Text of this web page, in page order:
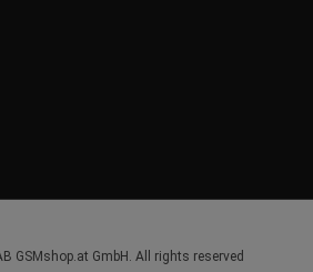
GSMshop.at GmbH. All rights reserved